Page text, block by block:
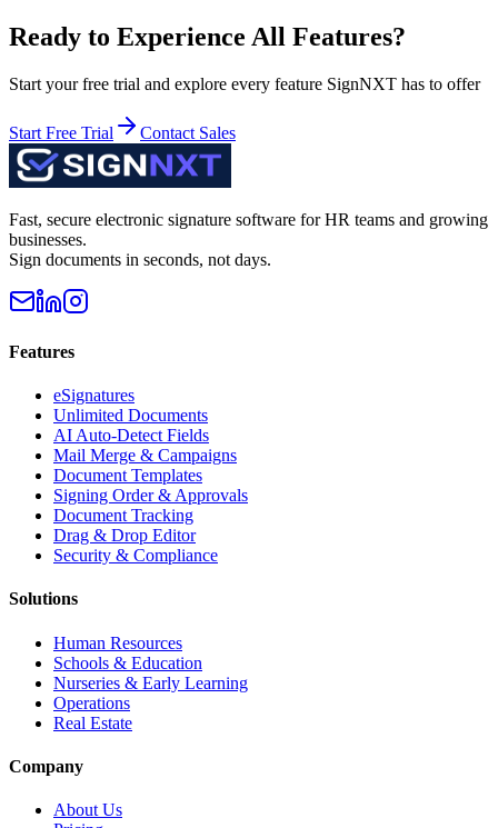
Ready to Experience All Features?
Start your free trial and explore every feature SignNXT has to offer
Start Free Trial Contact Sales
Fast, secure electronic signature software for HR teams and growing
businesses.
Sign documents in seconds, not days.
Features
eSignatures
Unlimited Documents
AI Auto-Detect Fields
Mail Merge & Campaigns
Document Templates
Signing Order & Approvals
Document Tracking
Drag & Drop Editor
Security & Compliance
Solutions
Human Resources
Schools & Education
Nurseries & Early Learning
Operations
Real Estate
Company
About Us